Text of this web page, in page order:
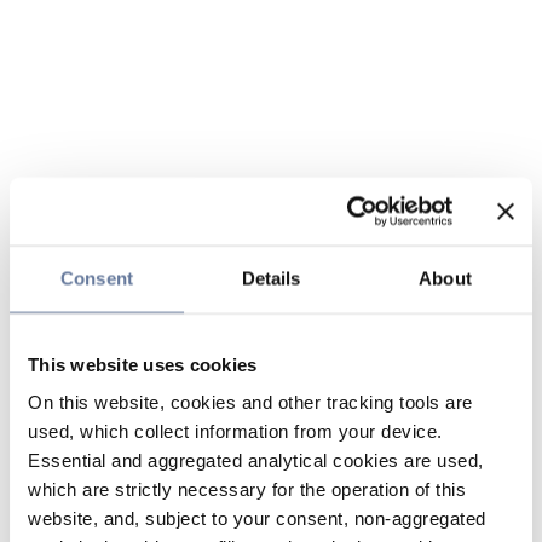
Consent Details About
This website uses cookies
On this website, cookies and other tracking tools are
used, which collect information from your device.
Essential and aggregated analytical cookies are used,
which are strictly necessary for the operation of this
website, and, subject to your consent, non-aggregated